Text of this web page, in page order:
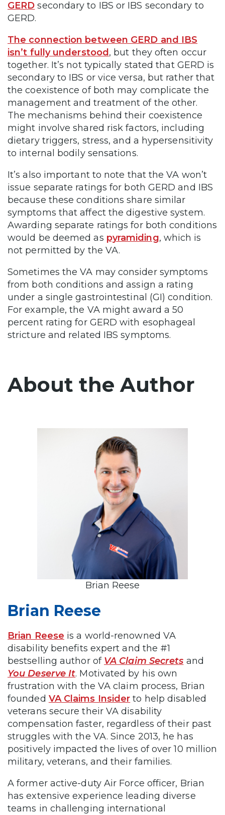
GERD secondary to IBS or IBS secondary to
GERD.
The connection between GERD and IBS
isn’t fully understood, but they often occur
together. It’s not typically stated that GERD is
secondary to IBS or vice versa, but rather that
the coexistence of both may complicate the
management and treatment of the other.
The mechanisms behind their coexistence
might involve shared risk factors, including
dietary triggers, stress, and a hypersensitivity
to internal bodily sensations.
It’s also important to note that the VA won’t
issue separate ratings for both GERD and IBS
because these conditions share similar
symptoms that affect the digestive system.
Awarding separate ratings for both conditions
would be deemed as pyramiding, which is
not permitted by the VA.
Sometimes the VA may consider symptoms
from both conditions and assign a rating
under a single gastrointestinal (GI) condition.
For example, the VA might award a 50
percent rating for GERD with esophageal
stricture and related IBS symptoms.
About the Author
Brian Reese
Brian Reese
Brian Reese is a world-renowned VA
disability benefits expert and the #1
bestselling author of VA Claim Secrets and
You Deserve It. Motivated by his own
frustration with the VA claim process, Brian
founded VA Claims Insider to help disabled
veterans secure their VA disability
compensation faster, regardless of their past
struggles with the VA. Since 2013, he has
positively impacted the lives of over 10 million
military, veterans, and their families.
A former active-duty Air Force officer, Brian
has extensive experience leading diverse
teams in challenging international